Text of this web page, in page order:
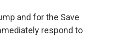
and for the Save
respond to